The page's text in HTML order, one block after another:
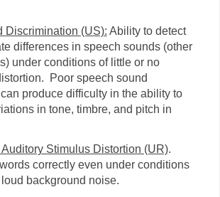
Discrimination (US): Ability to detect
differences in speech sounds (other
under conditions of little or no
Poor speech sound
produce difficulty in the ability to
in tone, timbre, and pitch in
Stimulus Distortion (UR).
correctly even under conditions
background noise.